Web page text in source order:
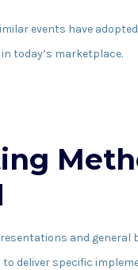
events have
today’s marketplace.
and
deliver specific